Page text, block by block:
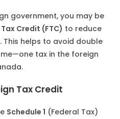
government, you may be
Credit (FTC) to reduce
This helps to avoid double
tax in the foreign
Tax Credit
Schedule 1 (Federal Tax)